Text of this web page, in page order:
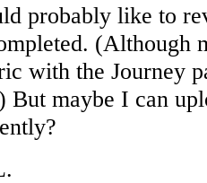
probably like to
(Although
with the Journey
But maybe I can